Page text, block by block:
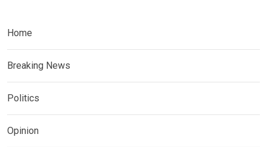
Home
Breaking News
Politics
Opinion